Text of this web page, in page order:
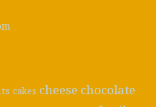
cakes cheese chocolate